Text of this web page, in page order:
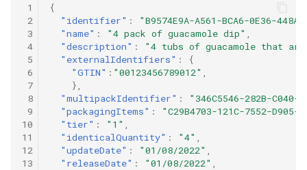
1
2
3
4
5
6
7
8
9
10
11
12
13
{
"identifier" :
"B9574E9A-A561-BCA6-0E36-
"name" : "4 pack of guacamole dip"
"description" :
"4 tubs of guacamole that
"externalIdentifiers" :
{
"GTIN" : "00123456789012"
},
"multipackIdentifier" :
"346C5546-282B-C040-
"packagingItems" :
"C29B4703-121C-7552-D905-
"tier" : "1"
"identicalQuantity" : "4"
"updateDate" : "01/08/2022"
"releaseDate" : "01/08/2022"